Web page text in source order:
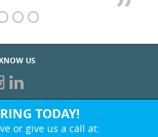
US
TODAY!
or give us a call at: